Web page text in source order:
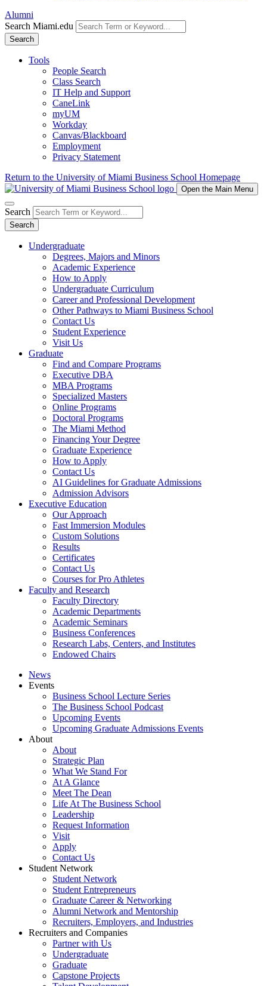
Alumni
Search Miami.edu
Search
Tools
People Search
Class Search
IT Help and Support
CaneLink
myUM
Workday
Canvas/Blackboard
Employment
Privacy Statement
Return to the University of Miami Business School Homepage
Open the Main Menu
Search
Search
Undergraduate
Degrees, Majors and Minors
Academic Experience
How to Apply
Undergraduate Curriculum
Career and Professional Development
Other Pathways to Miami Business School
Contact Us
Student Experience
Visit Us
Graduate
Find and Compare Programs
Executive DBA
MBA Programs
Specialized Masters
Online Programs
Doctoral Programs
The Miami Method
Financing Your Degree
Graduate Experience
How to Apply
Contact Us
AI Guidelines for Graduate Admissions
Admission Advisors
Executive Education
Our Approach
Fast Immersion Modules
Custom Solutions
Results
Certificates
Contact Us
Courses for Pro Athletes
Faculty and Research
Faculty Directory
Academic Departments
Academic Seminars
Business Conferences
Research Labs, Centers, and Institutes
Endowed Chairs
News
Events
Business School Lecture Series
The Business School Podcast
Upcoming Events
Upcoming Graduate Admissions Events
About
About
Strategic Plan
What We Stand For
At A Glance
Meet The Dean
Life At The Business School
Leadership
Request Information
Visit
Apply
Contact Us
Student Network
Student Network
Student Entrepreneurs
Graduate Career & Networking
Alumni Network and Mentorship
Recruiters, Employers, and Industries
Recruiters and Companies
Partner with Us
Undergraduate
Graduate
Capstone Projects